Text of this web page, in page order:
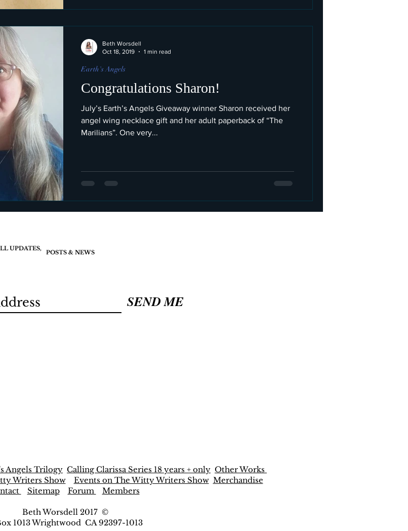
Congratulations Sharon!
July’s Earth’s Angels Giveaway winner Sharon received her
angel wing necklace gift and her adult paperback of “The
Marilians”. One very...
Earth's Angels
Beth Worsdell
Oct 18, 2019
1 min read
UPDATES,
POSTS & NEWS
SEND ME
Angels Trilogy Calling Clarissa Series 18 years + only Other Works
Writers Show Events on The Witty Writers Show Merchandise
Sitemap Forum Members
Beth Worsdell 2017 ©
1013 Wrightwood CA 92397-1013